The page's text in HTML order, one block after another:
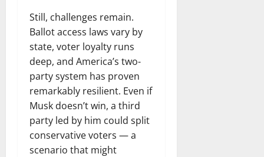
Still, challenges remain.
Ballot access laws vary by
state, voter loyalty runs
deep, and America’s two-
party system has proven
remarkably resilient. Even if
Musk doesn’t win, a third
party led by him could split
conservative voters — a
scenario that might